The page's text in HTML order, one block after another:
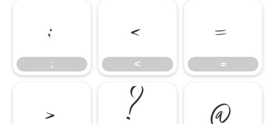
;
;
<
<
=
=